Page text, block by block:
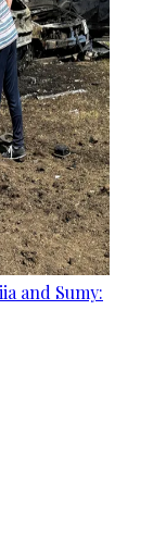
and Sumy: